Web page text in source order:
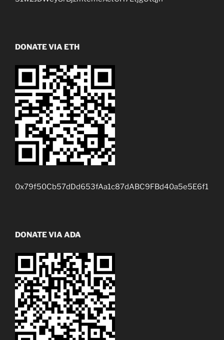
DONATE VIA ETH
0x79f50Cb57dDd653fAa1c87dABC9FBd40a5e5E6f1
DONATE VIA ADA